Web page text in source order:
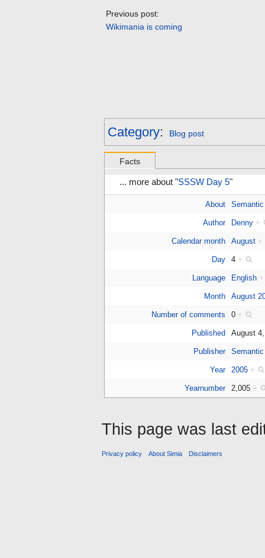
Previous post:
Wikimania is coming
Category: Blog post
Facts
... more about "SSSW Day 5"
About
Author Denny +
Calendar month August +
Day 4 +
Language English +
Month August
Number of comments 0 +
Published August
Publisher
Year 2005 +
Yearnumber 2,005 +
This page was last
Privacy policy About Simia Disclaimers